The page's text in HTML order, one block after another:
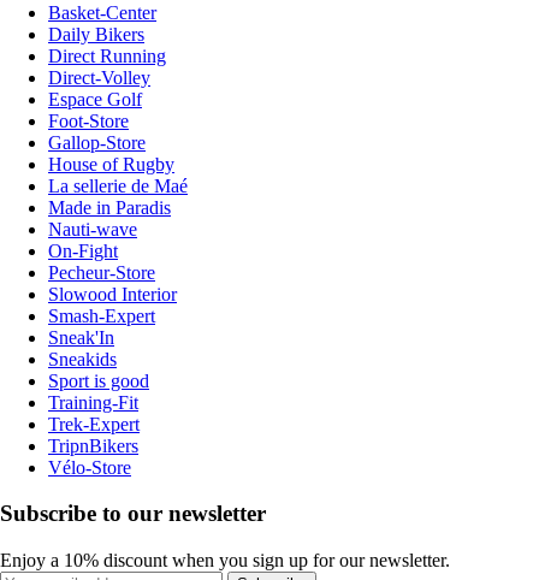
Basket-Center
Daily Bikers
Direct Running
Direct-Volley
Espace Golf
Foot-Store
Gallop-Store
House of Rugby
La sellerie de Maé
Made in Paradis
Nauti-wave
On-Fight
Pecheur-Store
Slowood Interior
Smash-Expert
Sneak'In
Sneakids
Sport is good
Training-Fit
Trek-Expert
TripnBikers
Vélo-Store
Subscribe to our newsletter
Enjoy a 10% discount when you sign up for our newsletter.